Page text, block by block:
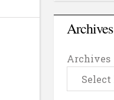
Archives
Archives